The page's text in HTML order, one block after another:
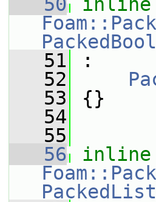
   51
:
   52
   53
{}
   54
   55
   56
inline